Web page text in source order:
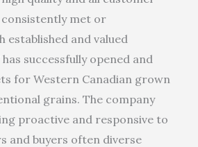
met or
established and valued
has successfullyopened and
for Western Canadian grown
grains. The company
proactive and responsive to
and buyers often diverse